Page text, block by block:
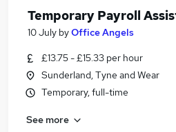
Temporary Payroll
10 July byOffice Angels
£13.75 - £15.33 per hour
Sunderland, Tyne and Wear
Temporary, full-time
See more